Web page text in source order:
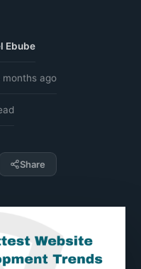
Ebube
months ago
Share